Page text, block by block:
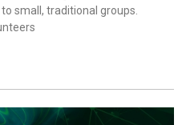
small, traditional groups.